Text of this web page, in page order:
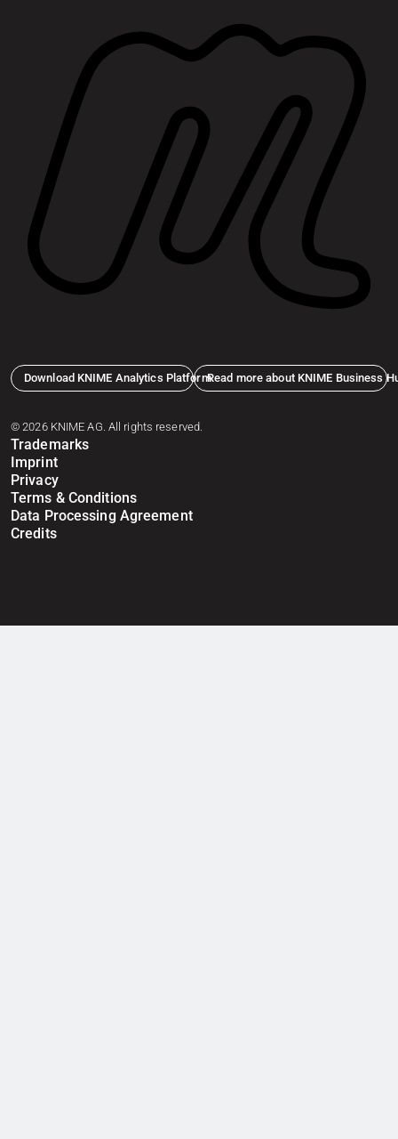
Download KNIME Analytics PlatformRead more about KNIME Business
© 2026 KNIME AG. All rights reserved.
Trademarks
Imprint
Privacy
Terms & Conditions
Data Processing Agreement
Credits